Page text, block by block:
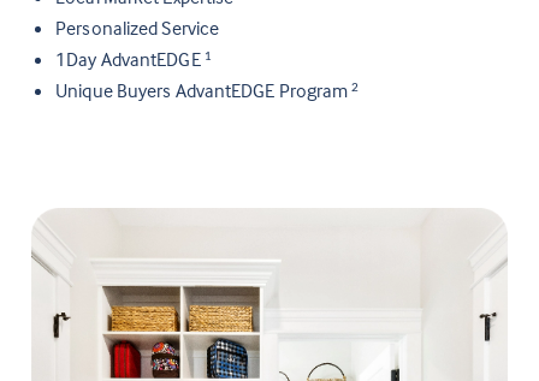
Personalized Service
1Day AdvantEDGE 1
Unique Buyers AdvantEDGE Program2